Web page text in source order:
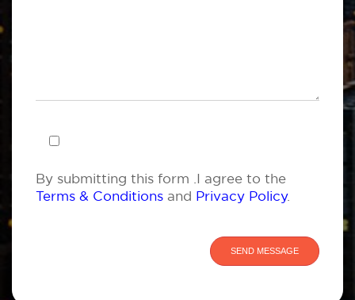
By submitting this form .I agree to the
Terms & Conditions and Privacy Policy.